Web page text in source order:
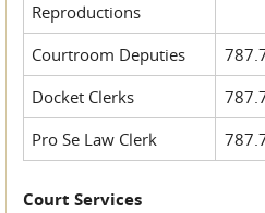
Reproductions
Courtroom Deputies
Docket Clerks
Pro Se Law Clerk
Court Services